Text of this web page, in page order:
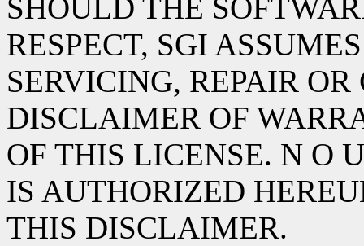
SHOULD THE
RESPECT, SGI
SERVICING, REPAIR
DISCLAIMER OF
OF THIS LICENSE. N O
IS AUTHORIZED
THIS DISCLAIMER.